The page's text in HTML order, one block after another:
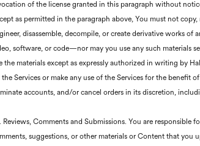
of the license granted in this paragraph without
as permitted in the paragraph above, You must not
disassemble, decompile, or create derivative works
software, or code—nor may you use any such materials
the materials except as expressly authorized in writing by
the Services or make any use of the Services for the benefit
accounts, and/or cancel orders in its discretion,
Reviews, Comments and Submissions. You are
suggestions, or other materials or Content that you